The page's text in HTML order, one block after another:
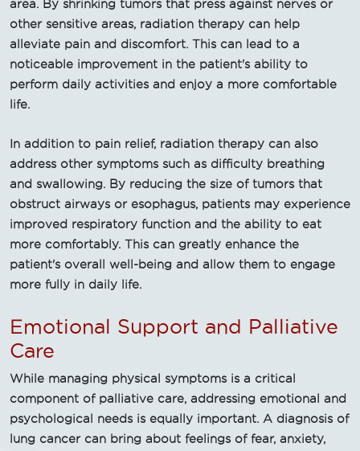
area. By shrinking tumors that press against nerves or
other sensitive areas, radiation therapy can help
alleviate pain and discomfort. This can lead to a
noticeable improvement in the patient's ability to
perform daily activities and enjoy a more comfortable
life.
In addition to pain relief, radiation therapy can also
address other symptoms such as difficulty breathing
and swallowing. By reducing the size of tumors that
obstruct airways or esophagus, patients may experience
improved respiratory function and the ability to eat
more comfortably. This can greatly enhance the
patient's overall well-being and allow them to engage
more fully in daily life.
Emotional Support and Palliative
Care
While managing physical symptoms is a critical
component of palliative care, addressing emotional and
psychological needs is equally important. A diagnosis of
lung cancer can bring about feelings of fear, anxiety,